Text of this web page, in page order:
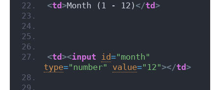
<td >Month (1 - 12) </td >
<td ><input id="month"
type="number" value="12"></td >